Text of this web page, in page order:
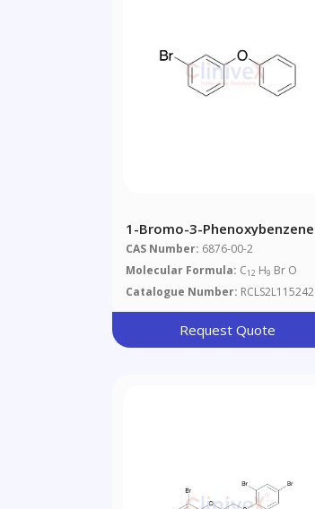
1-Bromo-3-Phenoxybenzene
CAS Number: 6876-00-2
Molecular Formula: C12 H9 Br O
Catalogue Number: RCLS2L115242
Request Quote